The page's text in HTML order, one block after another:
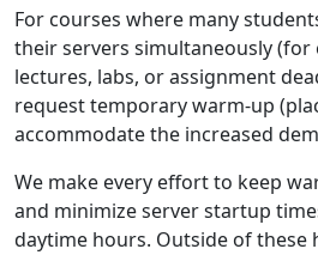
For courses where many
their servers simultaneously (for
lectures, labs, or assignment
request temporary warm-up
accommodate the increased
We make every effort to keep
and minimize server startup
daytime hours. Outside of these